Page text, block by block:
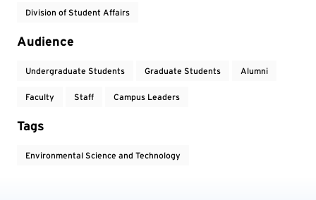
Division of Student Affairs
Audience
Undergraduate Students Graduate Students Alumni
Faculty Staff Campus Leaders
Tags
Environmental Science and Technology